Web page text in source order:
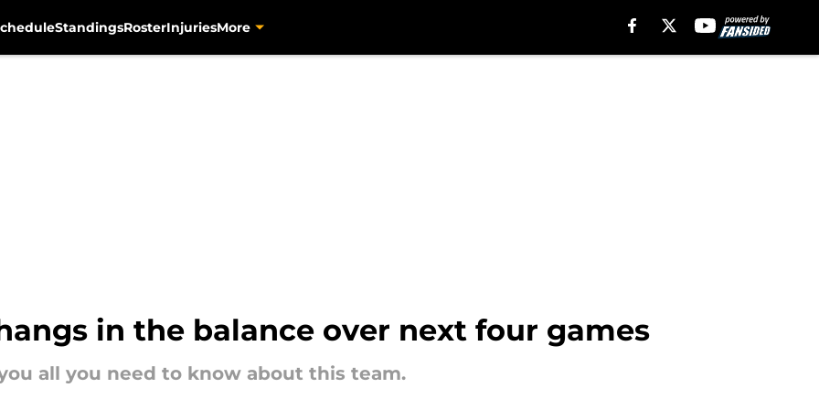
StandingsRosterInjuriesMore
in the balance over next four games
all you need to know about this team.